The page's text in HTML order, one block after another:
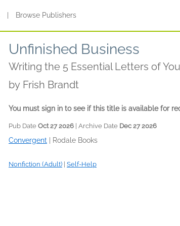
Browse Publishers
Unfinished Business
Writing the 5 Essential Letters of
by Frish Brandt
You must sign in to see if this title is available for
Pub Date Oct 27 2026 | Archive Date Dec 27 2026
Convergent Rodale Books
Nonfiction (Adult) Self-Help